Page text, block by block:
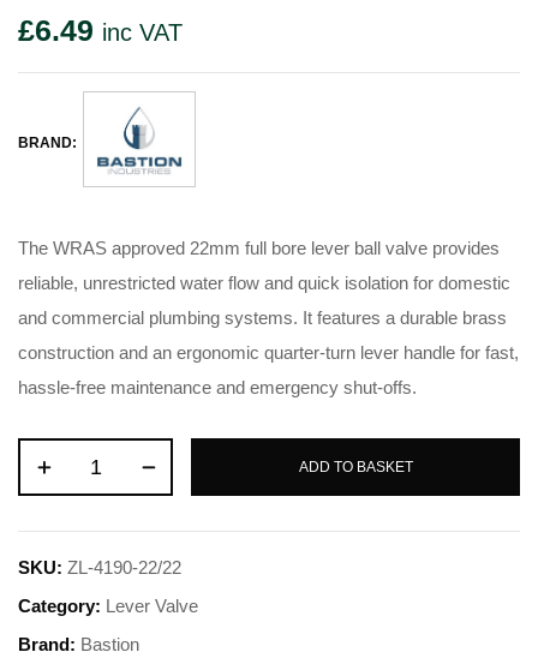
£6.49 inc VAT
BRAND:
The WRAS approved 22mm full bore lever ball valve provides
reliable, unrestricted water flow and quick isolation for domestic
and commercial plumbing systems. It features a durable brass
construction and an ergonomic quarter-turn lever handle for fast,
hassle-free maintenance and emergency shut-offs.
ADD TO BASKET
SKU: ZL-4190-22/22
Category: Lever Valve
Brand: Bastion